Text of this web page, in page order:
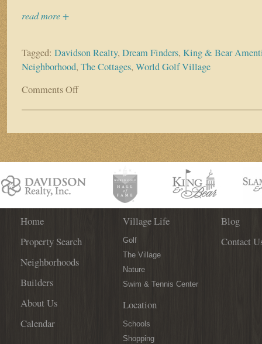
read more +
Tagged: Davidson Realty, Dream Finders, King & Bear
Neighborhood, The Cottages, World Golf Village
Comments Offon
Cottages
coming
to
Village!
Home
Property Search
Neighborhoods
Builders
About Us
Calendar
Village Life
Golf
The Village
Nature
Swim & Tennis Center
Location
Schools
Shopping
Blog
Contact